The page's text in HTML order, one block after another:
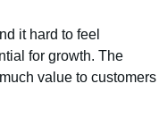
it hard to feel
for growth. The
value to customers